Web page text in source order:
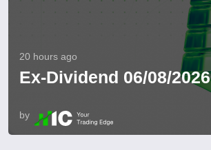
20 hours ago
Ex-Dividend 06/08/2026
by